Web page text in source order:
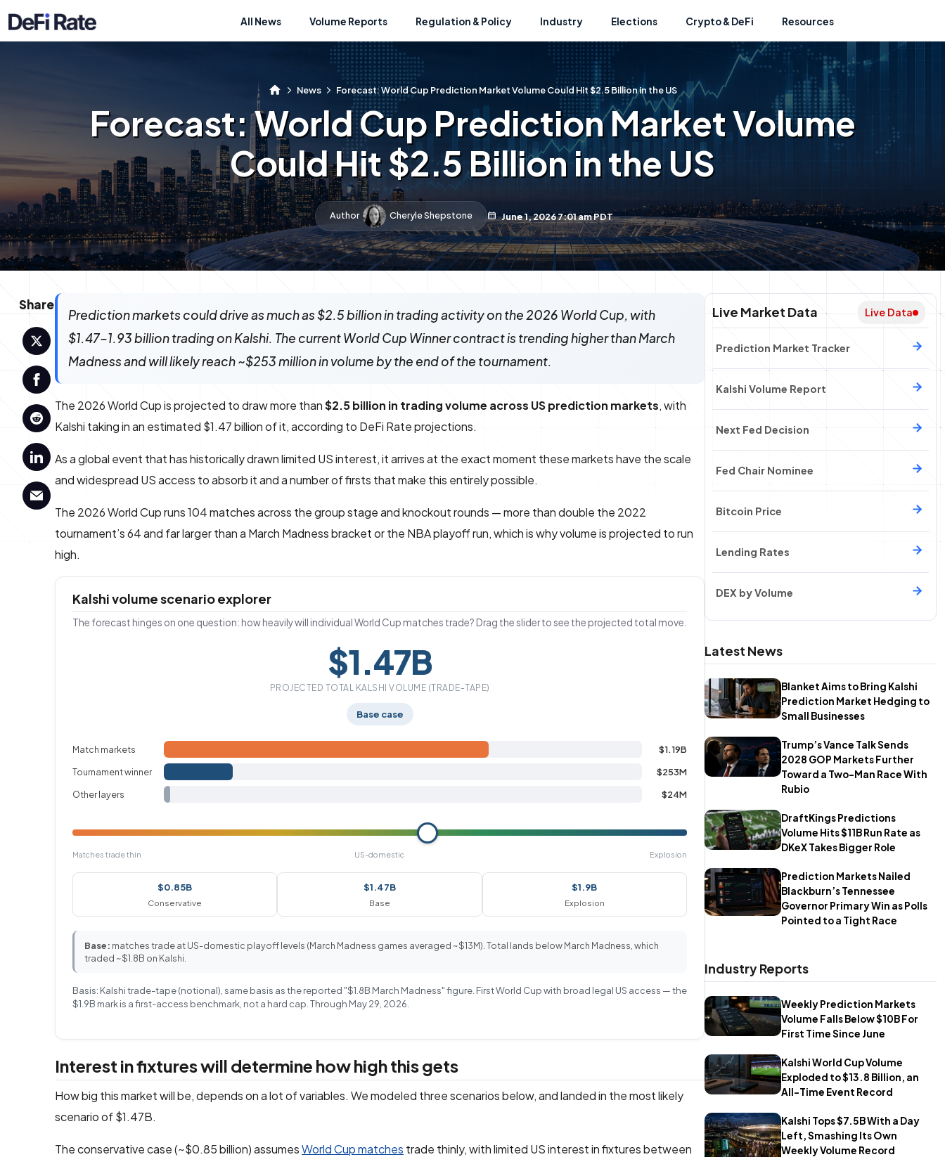
All News Volume Reports Regulation & Policy Industry Elections Crypto & DeFi Resources
News Forecast: World Cup Prediction Market Volume Could Hit $2.5 Billion in the US
Forecast: World Cup Prediction Market Volume
Could Hit $2.5 Billion in the US
Author Cheryle Shepstone June 1, 2026 7:01 am PDT
Share Live Market Data Live Data
Prediction Market Tracker
Kalshi Volume Report
Next Fed Decision
Fed Chair Nominee
Bitcoin Price
Lending Rates
DEX by Volume
Latest News
Blanket Aims to Bring Kalshi
Prediction Market Hedging to
Small Businesses
Trump’s Vance Talk Sends
2028 GOP Markets Further
Toward a Two-Man Race With
Rubio
DraftKings Predictions
Volume Hits $11B Run Rate as
DKeX Takes Bigger Role
Prediction Markets Nailed
Blackburn’s Tennessee
Governor Primary Win as Polls
Pointed to a Tight Race
Industry Reports
Weekly Prediction Markets
Volume Falls Below $10B For
First Time Since June
Kalshi World Cup Volume
Exploded to $13.8 Billion, an
All-Time Event Record
Kalshi Tops $7.5B With a Day
Left, Smashing Its Own
Weekly Volume Record
Prediction markets could drive as much as $2.5 billion in trading activity on the 2026 World Cup, with
$1.47-1.93 billion trading on Kalshi. The current World Cup Winner contract is trending higher than March
Madness and will likely reach ~$253 million in volume by the end of the tournament.
The 2026 World Cup is projected to draw more than$2.5 billion in trading volume across US prediction markets, with
Kalshi taking in an estimated $1.47 billion of it, according to DeFi Rate projections.
As a global event that has historically drawn limited US interest, it arrives at the exact moment these markets have the scale
and widespread US access to absorb it and a number of firsts that make this entirely possible.
The 2026 World Cup runs 104 matches across the group stage and knockout rounds — more than double the 2022
tournament’s 64 and far larger than a March Madness bracket or the NBA playoff run, which is why volume is projected to run
high.
Kalshi volume scenario explorer
The forecast hinges on one question: how heavily will individual World Cup matches trade? Drag the slider to see the projected total move.
$1.47B
PROJECTED TOTAL KALSHI VOLUME (TRADE-TAPE)
Base case
Match markets
$1.19B
Tournament winner
$253M
Other layers
$24M
Matches trade thin US-domestic Explosion
$0.85B
Conservative
$1.47B
Base
$1.9B
Explosion
Base: matches trade at US-domestic playoff levels (March Madness games averaged ~$13M). Total lands below March Madness, which
traded ~$1.8B on Kalshi.
Basis: Kalshi trade-tape (notional), same basis as the reported "$1.8B March Madness" figure. First World Cup with broad legal US access — the
$1.9B mark is a first-access benchmark, not a hard cap. Through May 29, 2026.
Interest in fixtures will determine how high this gets
How big this market will be, depends on a lot of variables. We modeled three scenarios below, and landed in the most likely
scenario of $1.47B.
The conservative case (~$0.85 billion) assumesWorld Cup matches trade thinly, with limited US interest in fixtures between